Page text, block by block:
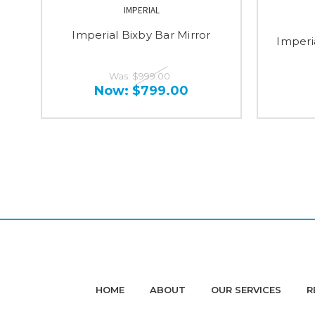
IMPERIAL
Imperial Bixby Bar Mirror
Was: $999.00
Now: $799.00
HOME ABOUT OUR SERVICES